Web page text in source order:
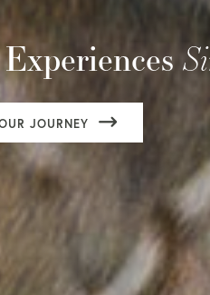
JOURNEY